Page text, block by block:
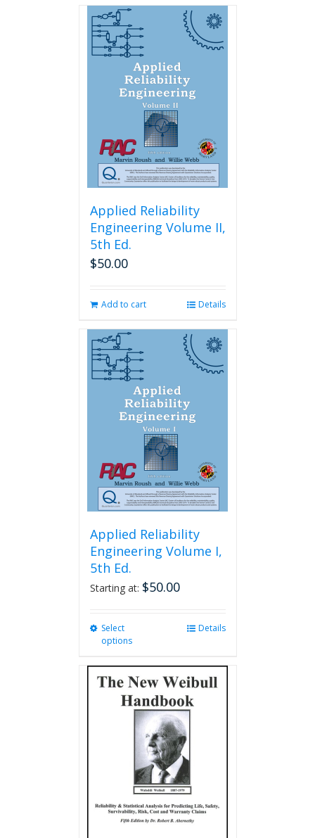
Applied Reliability
Engineering Volume II,
5th Ed.
$50.00
Add to cart Details
Applied Reliability
Engineering Volume I,
5th Ed.
Starting at: $50.00
Select
options
multiple
variants.
The
options
may
be
chosen
on
the
product
page
Details